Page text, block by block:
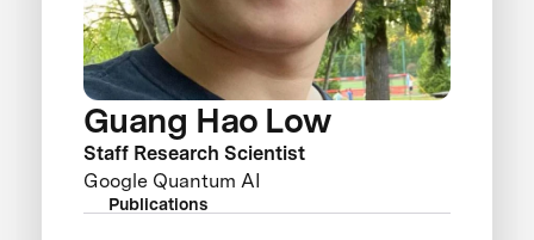
Guang Hao Low
Staff Research Scientist
Google Quantum AI
Publications